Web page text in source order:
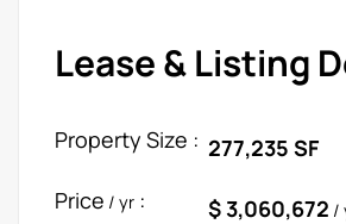
Lease & Listing
Property Size :
Price / yr :
277,235 SF
$ 3,060,672 /